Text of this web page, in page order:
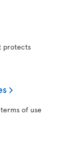
protects
of use